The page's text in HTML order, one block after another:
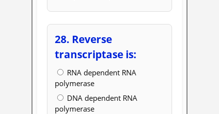
28. Reverse
transcriptase is:
RNA dependent RNA
polymerase
DNA dependent RNA
polymerase